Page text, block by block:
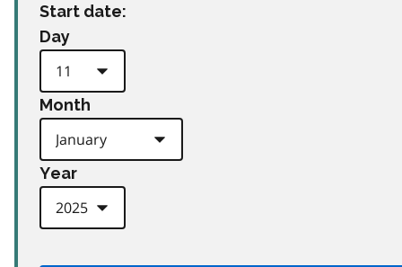
Start date:
Day
Month
Year